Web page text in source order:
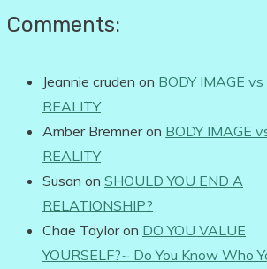
Comments:
Jeannie cruden on BODY IMAGE vs
REALITY
Amber Bremneron BODY IMAGE
REALITY
Susan on SHOULD YOU END A
RELATIONSHIP?
Chae Tayloron DO YOU VALUE
YOURSELF?~ Do You Know Who